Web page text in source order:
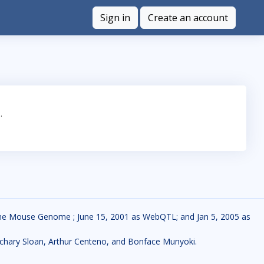
Sign in Create an account
Genome ; June 15, 2001 as WebQTL; and Jan 5, 2005 as
Sloan, Arthur Centeno, and Bonface Munyoki.